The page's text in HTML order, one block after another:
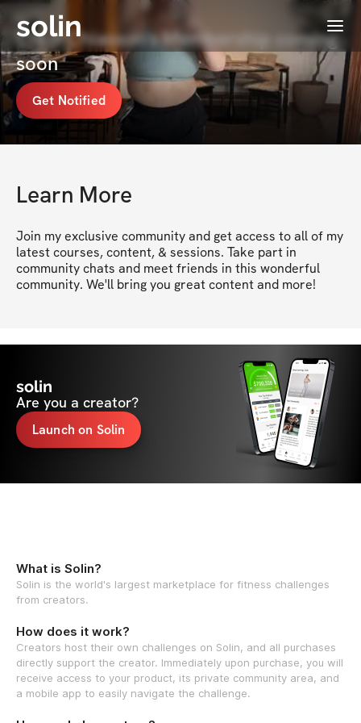
solin Menu
Chris Chiasson's Membership coming
soon
Get Notified
Learn More
Join my exclusive community and get access to all of my
latest courses, content, & sessions. Take part in
community chats and meet friends in this wonderful
community. We'll bring you great content and more!
solin
Are you a creator?
Launch on Solin
What is Solin?
Solin is the world's largest marketplace for fitness challenges
from creators.
How does it work?
Creators host their own challenges on Solin, and all purchases
directly support the creator. Immediately upon purchase, you will
receive access to your product, its private community area, and
a mobile app to easily navigate the challenge.